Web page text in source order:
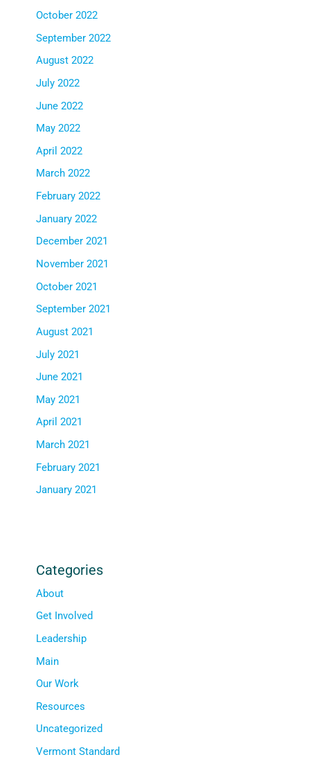
October 2022
September 2022
August 2022
July 2022
June 2022
May 2022
April 2022
March 2022
February 2022
January 2022
December 2021
November 2021
October 2021
September 2021
August 2021
July 2021
June 2021
May 2021
April 2021
March 2021
February 2021
January 2021
Categories
About
Get Involved
Leadership
Main
Our Work
Resources
Uncategorized
Vermont Standard